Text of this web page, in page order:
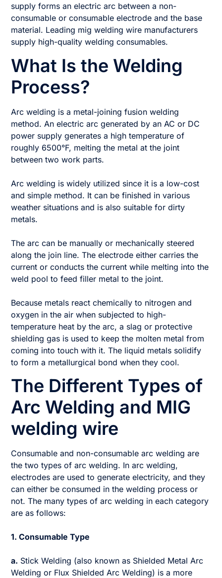
supply forms an electric arc between a non-
consumable or consumable electrode and the base
material. Leading mig welding wire manufacturers
supply high-quality welding consumables.
What Is the Welding
Process?
Arc welding is a metal-joining fusion welding
method. An electric arc generated by an AC or DC
power supply generates a high temperature of
roughly 6500°F, melting the metal at the joint
between two work parts.
Arc welding is widely utilized since it is a low-cost
and simple method. It can be finished in various
weather situations and is also suitable for dirty
metals.
The arc can be manually or mechanically steered
along the join line. The electrode either carries the
current or conducts the current while melting into the
weld pool to feed filler metal to the joint.
Because metals react chemically to nitrogen and
oxygen in the air when subjected to high-
temperature heat by the arc, a slag or protective
shielding gas is used to keep the molten metal from
coming into touch with it. The liquid metals solidify
to form a metallurgical bond when they cool.
The Different Types of
Arc Welding and MIG
welding wire
Consumable and non-consumable arc welding are
the two types of arc welding. In arc welding,
electrodes are used to generate electricity, and they
can either be consumed in the welding process or
not. The many types of arc welding in each category
are as follows:
1. Consumable Type
a. Stick Welding (also known as Shielded Metal Arc
Welding or Flux Shielded Arc Welding) is a more